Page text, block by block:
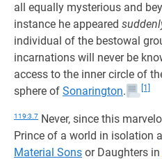
all equally mysterious and
instance he appeared
individual of the bestowal
incarnations will never be
access to the inner circle of
sphere of Sonarington. [1]
119:3.7 Never, since this
Prince of a world in isolation
Material Sons or Daughters in